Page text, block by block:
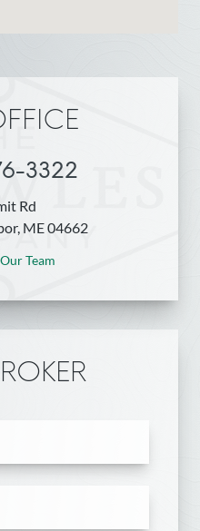
3322
Rd
ME 04662
Our Team